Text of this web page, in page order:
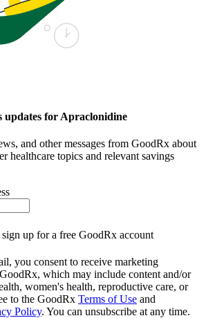
updates for Apraclonidine
and other messages from GoodRx about
healthcare topics and relevant savings
up for a free GoodRx account
you consent to receive marketing
which may include content and/or
women's health, reproductive care, or
to the GoodRx Terms of Use and
Policy. You can unsubscribe at any time.